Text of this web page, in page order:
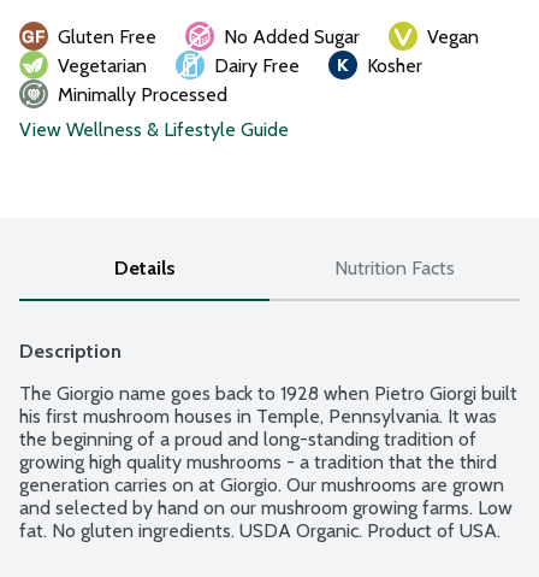
Gluten Free No Added Sugar
Vegan
Vegetarian
Dairy Free
Kosher
Minimally Processed
View Wellness & Lifestyle Guide
Details Nutrition Facts
Description
The Giorgio name goes back to 1928 when Pietro Giorgi built
his first mushroom houses in Temple, Pennsylvania. It was
the beginning of a proud and long-standing tradition of
growing high quality mushrooms - a tradition that the third
generation carries on at Giorgio. Our mushrooms are grown
and selected by hand on our mushroom growing farms. Low
fat. No gluten ingredients. USDA Organic. Product of USA.